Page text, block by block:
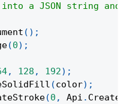
a JSON string
( ) ;
(0) ;
, 128 , 192) ;
(color) ;
(0 , Api .